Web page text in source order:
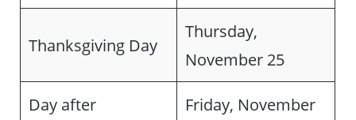
Thanksgiving Day
Thursday,
November 25
Day after
Friday, November